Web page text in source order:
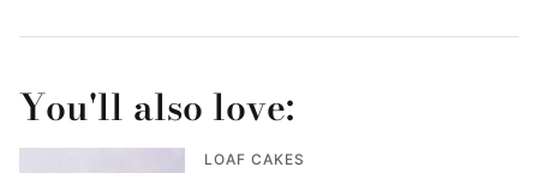
You'll also love:
LOAF CAKES